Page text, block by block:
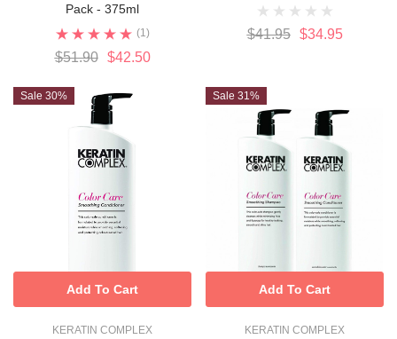
Pack - 375ml
(1)
$51.90 $42.50
$41.95 $34.95
Sale 30%
KERATIN COMPLEX
Add To Cart
Sale 31%
KERATIN COMPLEX
Add To Cart